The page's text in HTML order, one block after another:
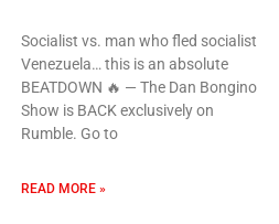
Socialist vs. man who fled socialist
Venezuela… this is an absolute
BEATDOWN 🔥 — The Dan Bongino
Show is BACK exclusively on
Rumble. Go to
READ MORE »